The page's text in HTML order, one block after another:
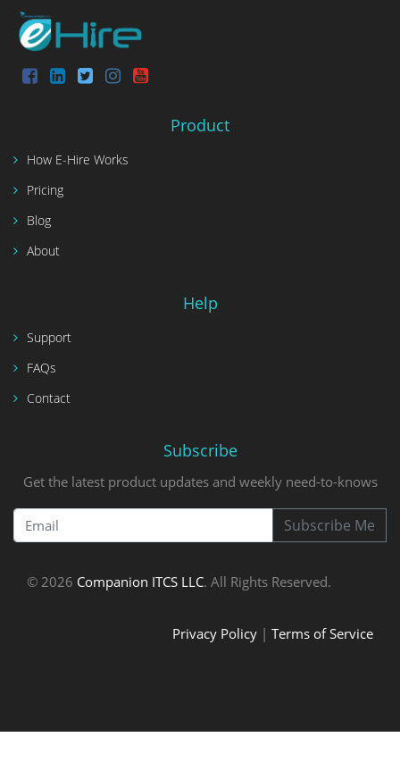
Product
How E-Hire Works
Pricing
Blog
About
Help
Support
FAQs
Contact
Subscribe
Get the latest product updates and weekly need-to-knows
Subscribe Me
© 2026 Companion ITCS LLC. All Rights Reserved.
Privacy Policy | Terms of Service